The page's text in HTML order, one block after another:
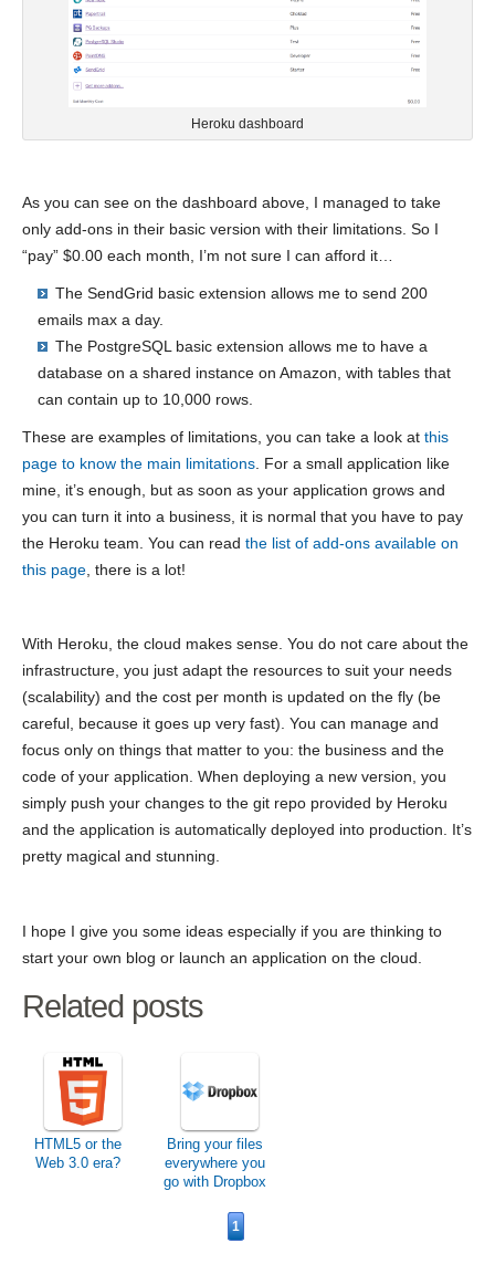
Heroku dashboard
As you can see on the dashboard above, I managed to take
only add-ons in their basic version with their limitations. So I
“pay” $0.00 each month, I’m not sure I can afford it…
The SendGrid basic extension allows me to send 200
emails max a day.
The PostgreSQL basic extension allows me to have a
database on a shared instance on Amazon, with tables that
can contain up to 10,000 rows.
These are examples of limitations, you can take a look at this
page to know the main limitations . For a small application like
mine, it’s enough, but as soon as your application grows and
you can turn it into a business, it is normal that you have to pay
the Heroku team. You can read the list of add-ons available on
this page , there is a lot!
With Heroku, the cloud makes sense. You do not care about the
infrastructure, you just adapt the resources to suit your needs
(scalability) and the cost per month is updated on the fly (be
careful, because it goes up very fast). You can manage and
focus only on things that matter to you: the business and the
code of your application. When deploying a new version, you
simply push your changes to the git repo provided by Heroku
and the application is automatically deployed into production. It’s
pretty magical and stunning.
I hope I give you some ideas especially if you are thinking to
start your own blog or launch an application on the cloud.
Related posts
HTML5 or the
Web 3.0 era?
Bring your files
everywhere you
go with Dropbox
1